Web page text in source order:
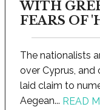
WITH
FEARS OF
The nationalists
over Cyprus, and
laid claim to
Aegean... READ